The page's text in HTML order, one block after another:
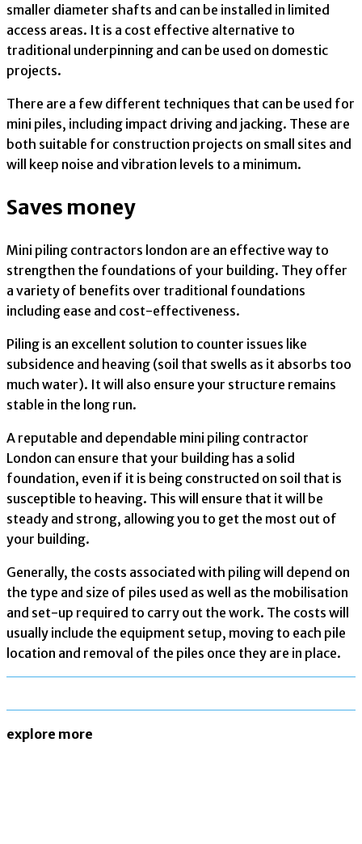
smaller diameter shafts and can be installed in limited
access areas. It is a cost effective alternative to
traditional underpinning and can be used on domestic
projects.
There are a few different techniques that can be used for
mini piles, including impact driving and jacking. These are
both suitable for construction projects on small sites and
will keep noise and vibration levels to a minimum.
Saves money
Mini piling contractors london are an effective way to
strengthen the foundations of your building. They offer
a variety of benefits over traditional foundations
including ease and cost-effectiveness.
Piling is an excellent solution to counter issues like
subsidence and heaving (soil that swells as it absorbs too
much water). It will also ensure your structure remains
stable in the long run.
A reputable and dependable mini piling contractor
London can ensure that your building has a solid
foundation, even if it is being constructed on soil that is
susceptible to heaving. This will ensure that it will be
steady and strong, allowing you to get the most out of
your building.
Generally, the costs associated with piling will depend on
the type and size of piles used as well as the mobilisation
and set-up required to carry out the work. The costs will
usually include the equipment setup, moving to each pile
location and removal of the piles once they are in place.
explore more